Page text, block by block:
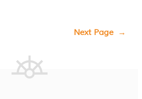
Next Page →